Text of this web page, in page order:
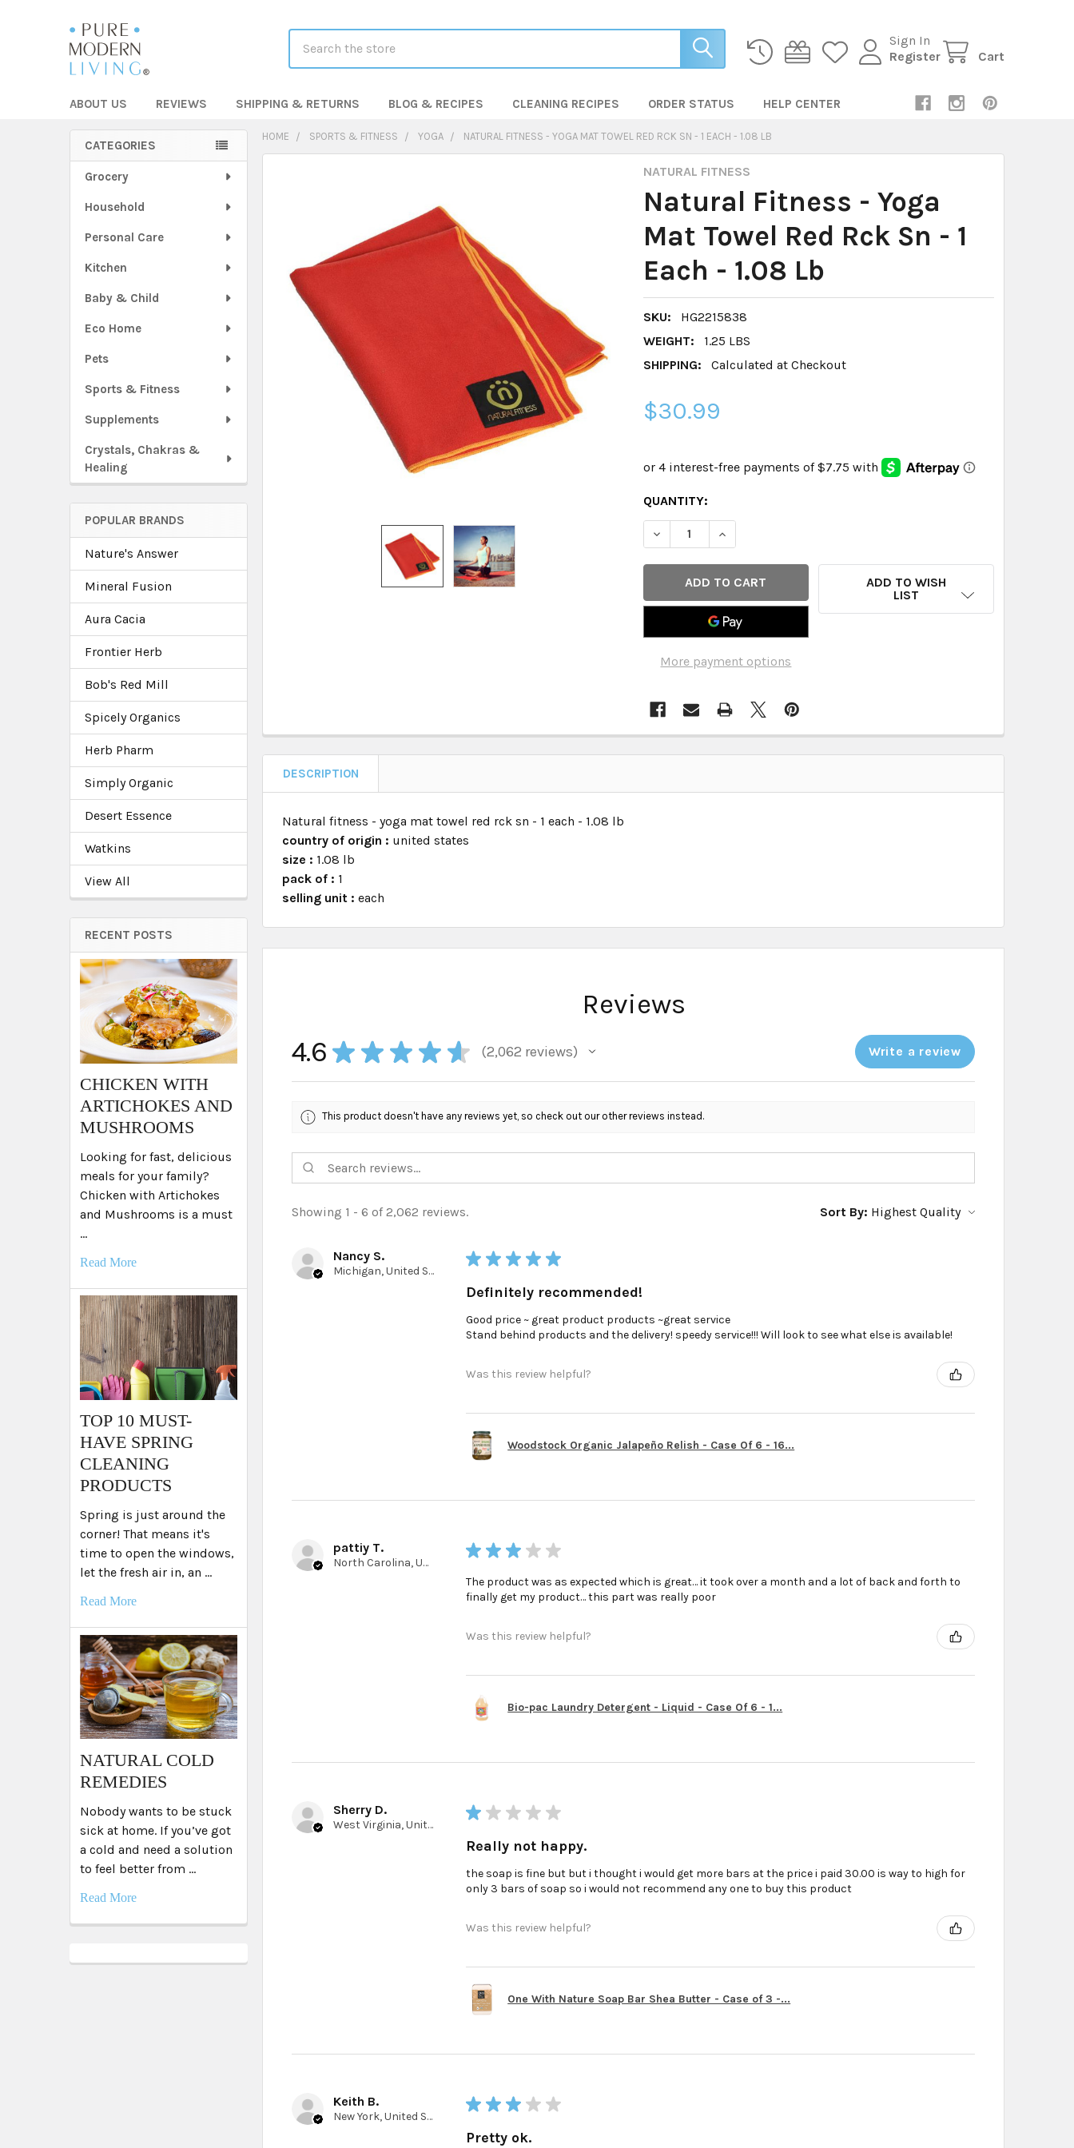
Sign In
Register
Cart
ABOUT US REVIEWS SHIPPING & RETURNS BLOG & RECIPES CLEANING RECIPES ORDER STATUS HELP CENTER
Sidebar
CATEGORIES
Grocery
Household
Personal Care
Kitchen
Baby & Child
Eco Home
Pets
Sports & Fitness
Supplements
Crystals, Chakras &
Healing
POPULAR BRANDS
Nature's Answer
Mineral Fusion
Aura Cacia
Frontier Herb
Bob's Red Mill
Spicely Organics
Herb Pharm
Simply Organic
Desert Essence
Watkins
View All
RECENT POSTS
​CHICKEN WITH
ARTICHOKES AND
MUSHROOMS
Looking for fast, delicious
meals for your family?
Chicken with Artichokes
and Mushrooms is a must
…
Read More
TOP 10 MUST-
HAVE SPRING
CLEANING
PRODUCTS
Spring is just around the
corner! That means it's
time to open the windows,
let the fresh air in, an …
Read More
NATURAL COLD
REMEDIES
Nobody wants to be stuck
sick at home. If you’ve got
a cold and need a solution
to feel better from …
Read More
HOME SPORTS & FITNESS YOGA NATURAL FITNESS - YOGA MAT TOWEL RED RCK SN - 1 EACH - 1.08 LB
NATURAL FITNESS
Natural Fitness - Yoga
Mat Towel Red Rck Sn - 1
Each - 1.08 Lb
SKU:
HG2215838
WEIGHT:
1.25 LBS
SHIPPING:
Calculated at Checkout
$30.99
CURRENT
STOCK:
QUANTITY:
DECREASE QUANTITY OF NATURAL FITNESS - YOGA MAT TOWEL RED
INCREASE QUANTITY OF NATURAL FITNESS - YOGA MAT
More payment options
ADD TO WISH
LIST
ADD
SELECTED
TO CART
DESCRIPTION
Natural fitness - yoga mat towel red rck sn - 1 each - 1.08 lb
country of origin : united states
size : 1.08 lb
pack of : 1
selling unit :each
Reviews
4.6 ★ ★ ★ ★ ★ 2,062 reviews
2062 Write a review
This product doesn't have any reviews yet, so check out our other reviews instead.
Showing 1 - 6 of 2,062 reviews. Sort By:
Nancy S.
Michigan, United States
★ ★ ★ ★ ★
Definitely recommended!
Good price ~ great product products ~great service
Stand behind products and the delivery! speedy service!!! Will look to see what else is available!
Was this review helpful?
Woodstock Organic Jalapeño Relish - Case Of 6 - 16...
pattiy T.
North Carolina, United States
★ ★ ★ ★ ★
The product was as expected which is great… it took over a month and a lot of back and forth to
finally get my product… this part was really poor
Was this review helpful?
Bio-pac Laundry Detergent - Liquid - Case Of 6 - 1...
Sherry D.
West Virginia, United States
★ ★ ★ ★ ★
Really not happy.
the soap is fine but but i thought i would get more bars at the price i paid 30.00 is way to high for
only 3 bars of soap so i would not recommend any one to buy this product
Was this review helpful?
One With Nature Soap Bar Shea Butter - Case of 3 -...
Keith B.
New York, United States
★ ★ ★ ★ ★
Pretty ok.